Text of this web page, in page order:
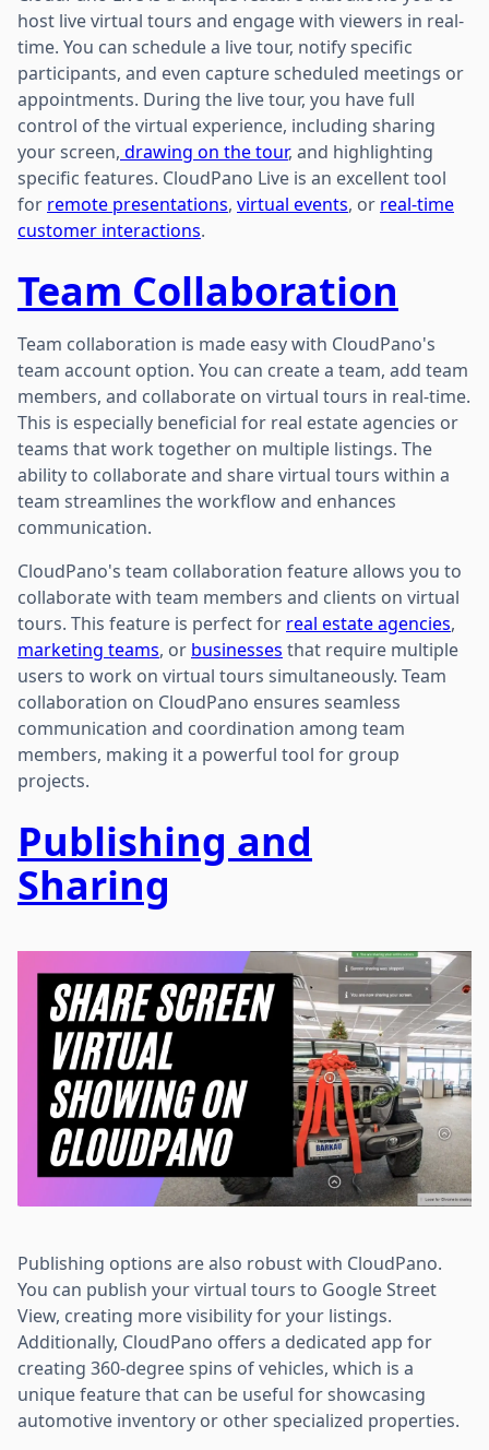
host live virtual tours and engage with viewers in real-
time. You can schedule a live tour, notify specific
participants, and even capture scheduled meetings or
appointments. During the live tour, you have full
control of the virtual experience, including sharing
your screen, drawing on the tour, and highlighting
specific features. CloudPano Live is an excellent tool
for remote presentations, virtual events, or real-time
customer interactions.
Team Collaboration
Team collaboration is made easy with CloudPano's
team account option. You can create a team, add team
members, and collaborate on virtual tours in real-time.
This is especially beneficial for real estate agencies or
teams that work together on multiple listings. The
ability to collaborate and share virtual tours within a
team streamlines the workflow and enhances
communication.
CloudPano's team collaboration feature allows you to
collaborate with team members and clients on virtual
tours. This feature is perfect for real estate agencies,
marketing teams, or businesses that require multiple
users to work on virtual tours simultaneously. Team
collaboration on CloudPano ensures seamless
communication and coordination among team
members, making it a powerful tool for group
projects.
Publishing and
Sharing
Publishing options are also robust with CloudPano.
You can publish your virtual tours to Google Street
View, creating more visibility for your listings.
Additionally, CloudPano offers a dedicated app for
creating 360-degree spins of vehicles, which is a
unique feature that can be useful for showcasing
automotive inventory or other specialized properties.